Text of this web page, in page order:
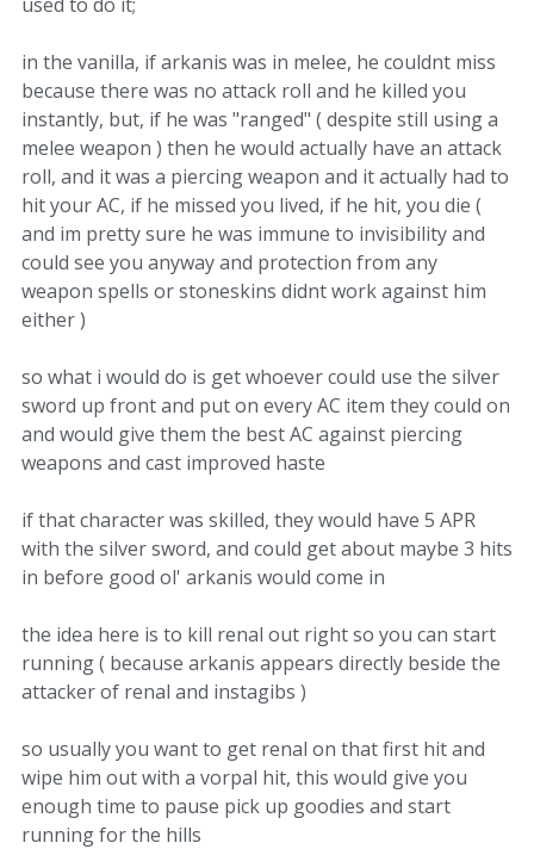
in the vanilla, if arkanis was in melee, he couldnt miss
because there was no attack roll and he killed you
instantly, but, if he was "ranged" ( despite still using a
melee weapon ) then he would actually have an attack
roll, and it was a piercing weapon and it actually had to
hit your AC, if he missed you lived, if he hit, you die (
and im pretty sure he was immune to invisibility and
could see you anyway and protection from any
weapon spells or stoneskins didnt work against him
either )
so what i would do is get whoever could use the silver
sword up front and put on every AC item they could on
and would give them the best AC against piercing
weapons and cast improved haste
if that character was skilled, they would have 5 APR
with the silver sword, and could get about maybe 3 hits
in before good ol' arkanis would come in
the idea here is to kill renal out right so you can start
running ( because arkanis appears directly beside the
attacker of renal and instagibs )
so usually you want to get renal on that first hit and
wipe him out with a vorpal hit, this would give you
enough time to pause pick up goodies and start
running for the hills